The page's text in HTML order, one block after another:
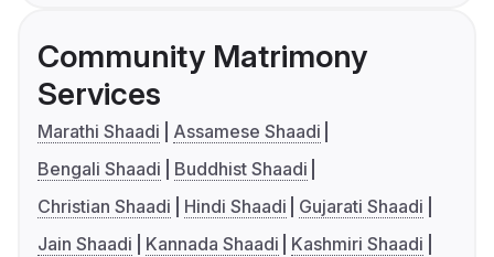
Community Matrimony
Services
Marathi Shaadi
Assamese Shaadi
Bengali Shaadi
Buddhist Shaadi
Christian Shaadi
Hindi Shaadi
Gujarati Shaadi
Jain Shaadi
Kannada Shaadi
Kashmiri Shaadi